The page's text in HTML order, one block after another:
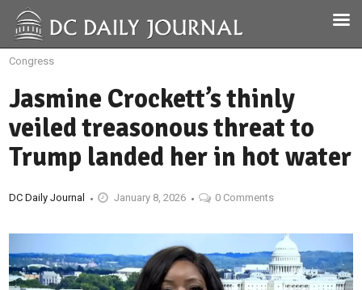
Congress
Jasmine Crockett’s thinly
veiled treasonous threat to
Trump landed her in hot water
DC Daily Journal January 8, 2026 0 Comments